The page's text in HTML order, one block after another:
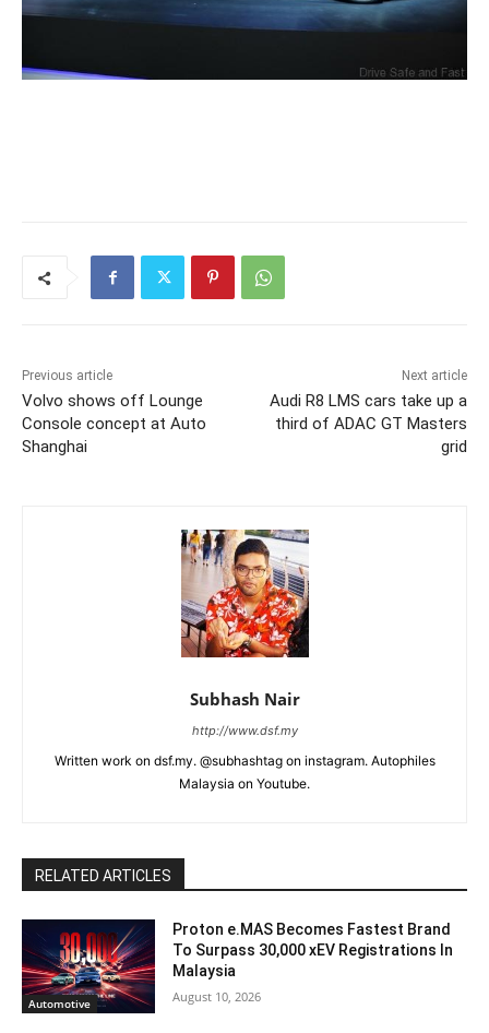
Previous article
Volvo shows off Lounge
Console concept at Auto
Shanghai
Next article
Audi R8 LMS cars take up a
third of ADAC GT Masters
grid
Subhash Nair
http://www.dsf.my
Written work on dsf.my. @subhashtag on instagram. Autophiles
Malaysia on Youtube.
RELATED ARTICLES
Automotive
Proton e.MAS Becomes Fastest Brand
To Surpass 30,000 xEV Registrations In
Malaysia
August 10, 2026